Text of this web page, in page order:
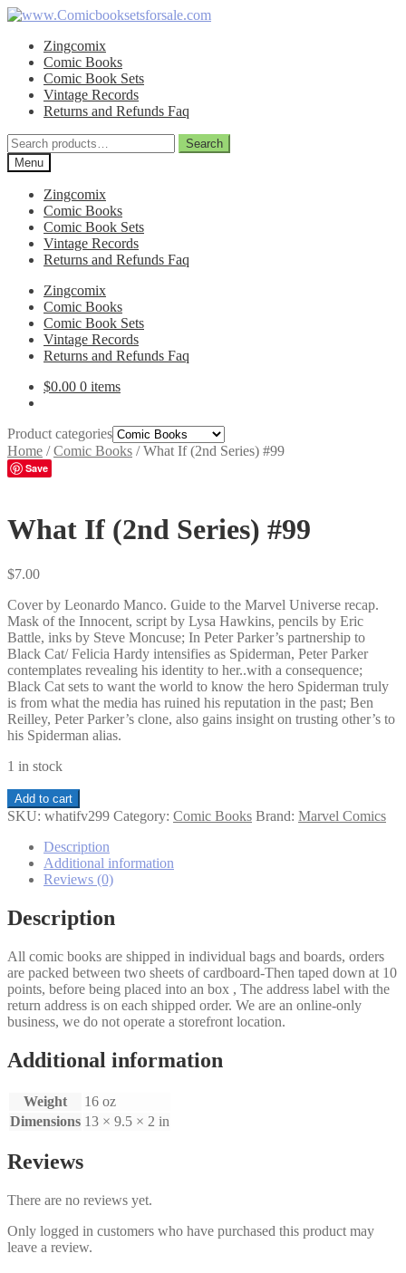
Skip
navigation
Skip
contentZingcomix
Comic Books
Comic Book Sets
Vintage Records
Returns and Refunds Faq
Search
for:
Search
Menu
Zingcomix
Comic Books
Comic Book Sets
Vintage Records
Returns and Refunds Faq
Zingcomix
Comic Books
Comic Book Sets
Vintage Records
Returns and Refunds Faq
$0.00 0 items
Product categories
Home /Comic Books /What If (2nd Series) #99
Save
What If (2nd Series) #99
$7.00
Cover by Leonardo Manco. Guide to the Marvel Universe recap.
Mask of the Innocent, script by Lysa Hawkins, pencils by Eric
Battle, inks by Steve Moncuse; In Peter Parker’s partnership to
Black Cat/ Felicia Hardy intensifies as Spiderman, Peter Parker
contemplates revealing his identity to her..with a consequence;
Black Cat sets to want the world to know the hero Spiderman truly
is from what the media has ruined his reputation in the past; Ben
Reilley, Peter Parker’s clone, also gains insight on trusting other’s to
his Spiderman alias.
1 in stock
What
If
Series)
quantity
Add to cart
SKU: whatifv299 Category: Comic Books Brand: Marvel Comics
Description
Additional information
Reviews (0)
Description
All comic books are shipped in individual bags and boards, orders
are packed between two sheets of cardboard-Then taped down at 10
points, before being placed into an box , The address label with the
return address is on each shipped order. We are an online-only
business, we do not operate a storefront location.
Additional information
Weight
16 oz
Dimensions 13 × 9.5 × 2 in
Reviews
There are no reviews yet.
Only logged in customers who have purchased this product may
leave a review.